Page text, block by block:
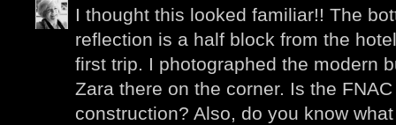
I thought this looked familiar!! The
reflection is a half block from the
first trip. I photographed the modern
Zara there on the corner. Is the
construction? Also, do you know